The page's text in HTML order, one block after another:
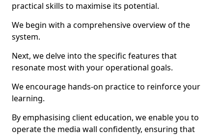
practical skills to maximise its potential.
We begin with a comprehensive overview of the
system.
Next, we delve into the specific features that
resonate most with your operational goals.
We encourage hands-on practice to reinforce your
learning.
By emphasising client education, we enable you to
operate the media wall confidently, ensuring that